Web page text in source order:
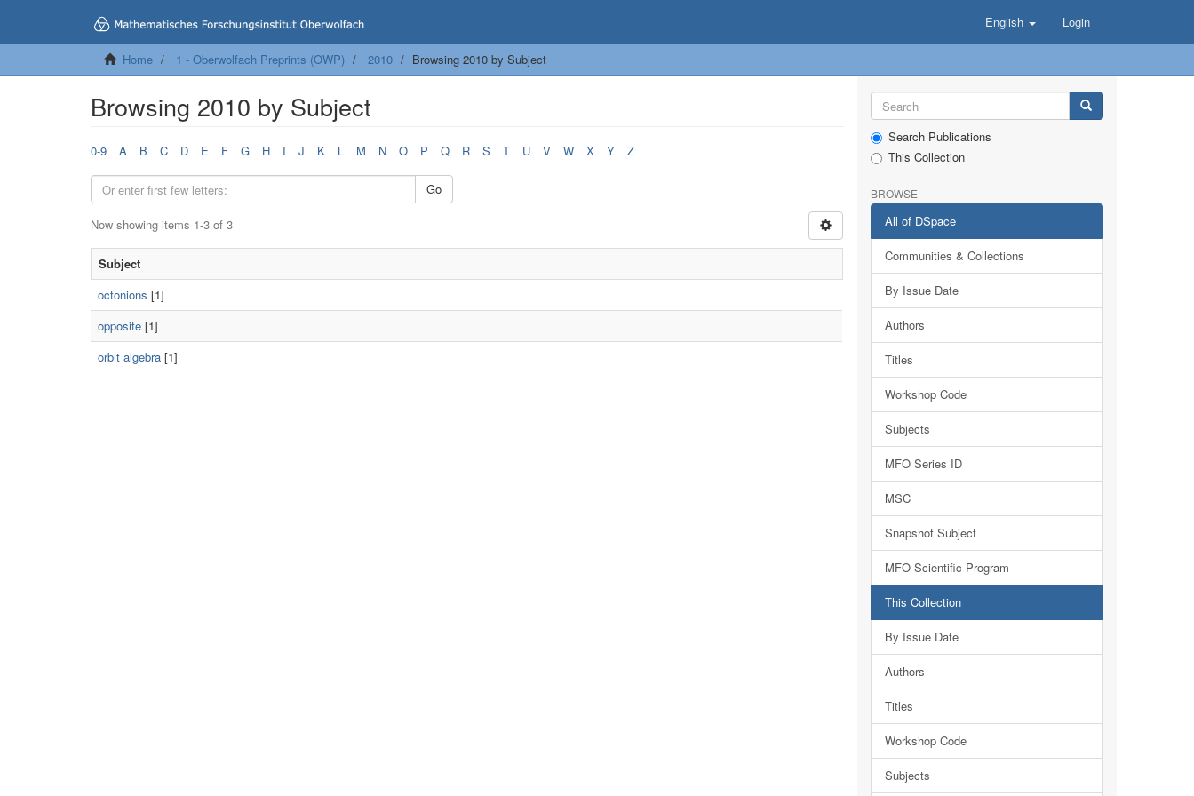
English Login
Home 1 - Oberwolfach Preprints (OWP) 2010 Browsing 2010 by Subject
Browsing 2010 by Subject
0-9 A B C D E F G H I J K L M N O P Q R S T U V W X Y Z
Go
Now showing items 1-3 of 3
Subject
octonions [1]
opposite [1]
orbit algebra [1]
Search Publications
This Collection
BROWSE
All of DSpace
Communities & Collections
By Issue Date
Authors
Titles
Workshop Code
Subjects
MFO Series ID
MSC
Snapshot Subject
MFO Scientific Program
This Collection
By Issue Date
Authors
Titles
Workshop Code
Subjects